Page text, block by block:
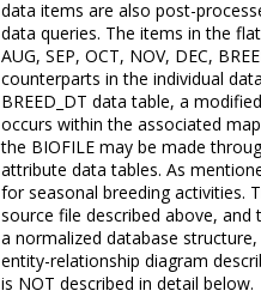
data items are also post-
data queries. The items in the flat
AUG, SEP, OCT, NOV, DEC,
counterparts in the individual
BREED_DT data table, a
occurs within the associated
the BIOFILE may be made
attribute data tables. As
for seasonal breeding activities.
source file described above, and
a normalized database
entity-relationship diagram
is NOT described in detail below.